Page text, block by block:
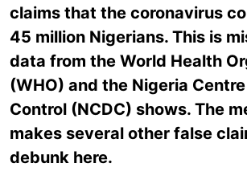
claims that the coronavirus
45 million Nigerians. This is
data from the World Health
(WHO) and the Nigeria
Control (NCDC) shows. The
makes several other false
debunk here.